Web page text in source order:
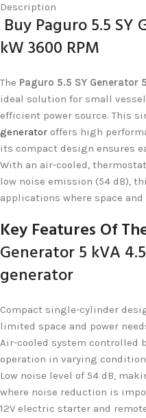
Description
Buy Paguro 5.5 SY
kW 3600 RPM
The Paguro 5.5 SY Generator
ideal solution for small
efficient power source. This
generator offers high
its compact design ensures
With an air-cooled,
low noise emission (54 dB),
applications where space
Key Features Of
Generator 5 kVA
generator
Compact single-cylinder
limited space and power
Air-cooled system controlled
operation in varying
Low noise level of 54 dB,
where noise reduction is
12V electric starter and